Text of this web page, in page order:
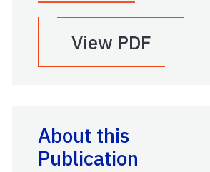
View PDF
About this
Publication